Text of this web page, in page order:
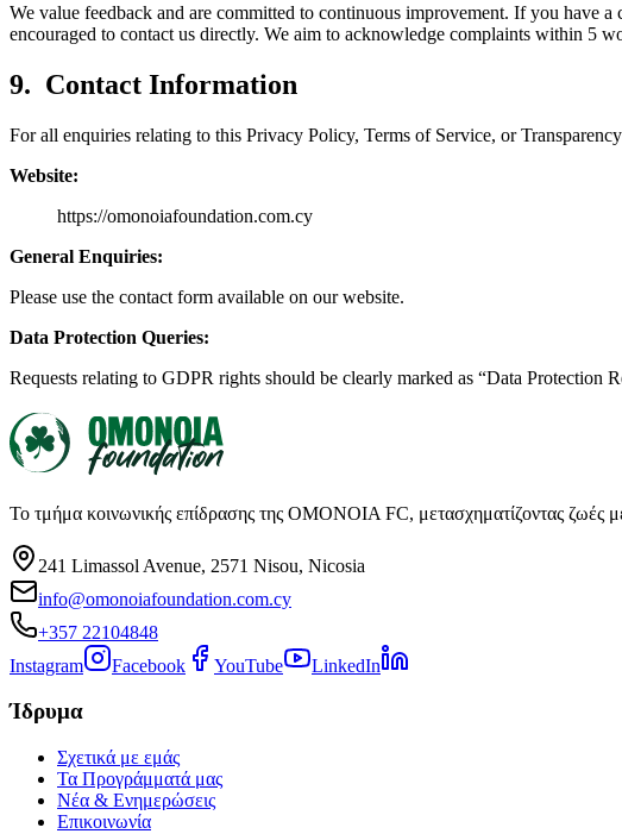
We value feedback and are committed to continuous improvement. If you have
encouraged to contact us directly. We aim to acknowledge complaints within 5
9. Contact Information
For all enquiries relating to this Privacy Policy, Terms of Service, or
Website:
https://omonoiafoundation.com.cy
General Enquiries:
Please use the contact form available on our website.
Data Protection Queries:
Requests relating to GDPR rights should be clearly marked as “Data Protection
Το τμήμα κοινωνικής επίδρασης της OMONOIA FC, μετασχηματίζοντας ζωές
241 Limassol Avenue, 2571 Nisou, Nicosia
info@omonoiafoundation.com.cy
+357 22104848
Instagram
Facebook YouTube LinkedIn
Ίδρυμα
Σχετικά με εμάς
Τα Προγράμματά μας
Νέα & Ενημερώσεις
Επικοινωνία